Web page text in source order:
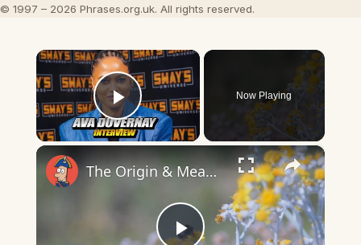
© 1997 – 2026 Phrases.org.uk. All rights reserved.
×
Play Video
Now Playing
×
The Origin & Meaning Of European Country Names